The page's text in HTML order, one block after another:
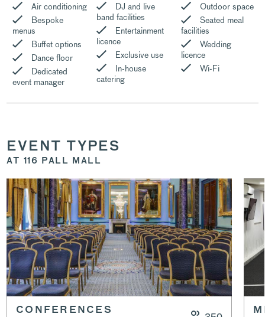
Air conditioning
Bespoke
menus
Buffet options
Dance floor
Dedicated
event manager
DJ and live
band facilities
Entertainment
licence
Exclusive use
In-house
catering
Outdoor space
Seated meal
facilities
Wedding
licence
Wi-Fi
EVENT TYPES
AT 116 PALL MALL
CONFERENCES